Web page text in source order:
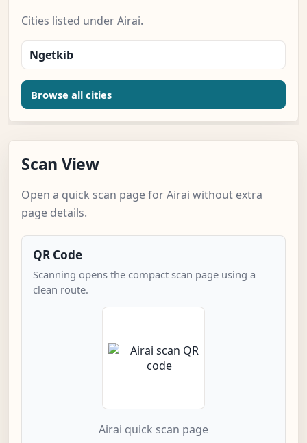
Cities listed under Airai.
Ngetkib
Browse all cities
Scan View
Open a quick scan page for Airai without extra
page details.
QR Code
Scanning opens the compact scan page using a
clean route.
Airai quick scan page